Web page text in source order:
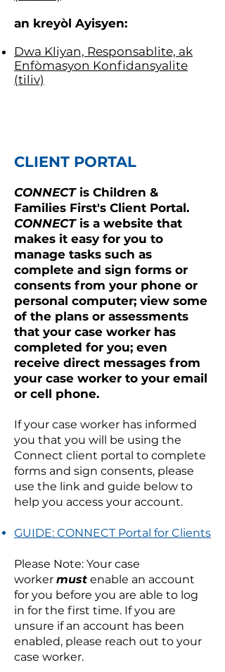
an kreyòl Ayisyen:
Dwa Kliyan, Responsablite, ak
Enfòmasyon Konfidansyalite
(tiliv)
CLIENT PORTAL
CONNECT is Children &
Families First's Client Portal.
CONNECTis a website that
makes it easy for you to
manage tasks such as
complete and sign forms or
consents from your phone or
personal computer; view some
of the plans or assessments
that your case worker has
completed for you; even
receive direct messages from
your case worker to your email
or cell phone.
If your case worker has informed
you that you will be using the
Connect client portal to complete
forms and sign consents, please
use the link and guide below to
help you access your account.
GUIDE: CONNECT Portal for Clients
Please Note: Your case
worker must enable an account
for you before you are able to log
in for the first time. If you are
unsure if an account has been
enabled, please reach out to your
case worker.